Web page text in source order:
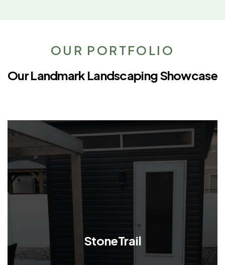
OUR PORTFOLIO
Our Landmark Landscaping Showcase
StoneTrail